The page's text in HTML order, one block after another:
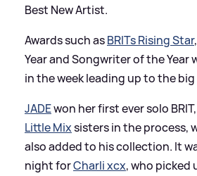
Best New Artist.
Awards such asBRITs Rising Star
Year and Songwriter of the Year
in the week leading up to the
JADEwon her first ever solo
Little Mixsisters in the process,
also added to his collection. It
night forCharli xcx, who picked